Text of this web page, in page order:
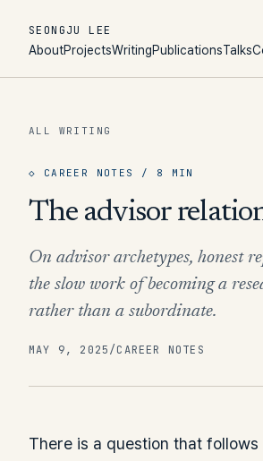
SEONGJU LEE
AboutProjectsWritingPublicationsTalks
ALL WRITING
◇ CAREER NOTES / 8 MIN
The advisor
On advisor archetypes, honest
the slow work of becoming a
rather than a subordinate.
MAY 9, 2025/CAREER NOTES
There is a question that